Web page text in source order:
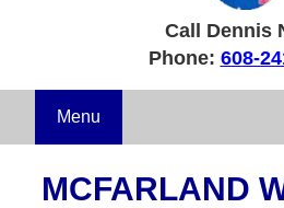
Call Dennis
Phone: 608-
Menu
MCFARLAND